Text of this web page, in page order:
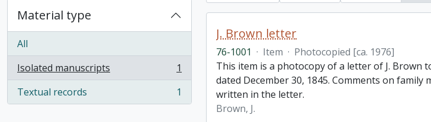
Material type
All
Isolated manuscripts
, 1 results
1
Textual records
, 1 results 1
J. Brown letter
76-1001 · Item · Photocopied [ca. 1976]
This item is a photocopy of a letter of J. Brown
dated December 30, 1845. Comments on
written in the letter.
Brown, J.